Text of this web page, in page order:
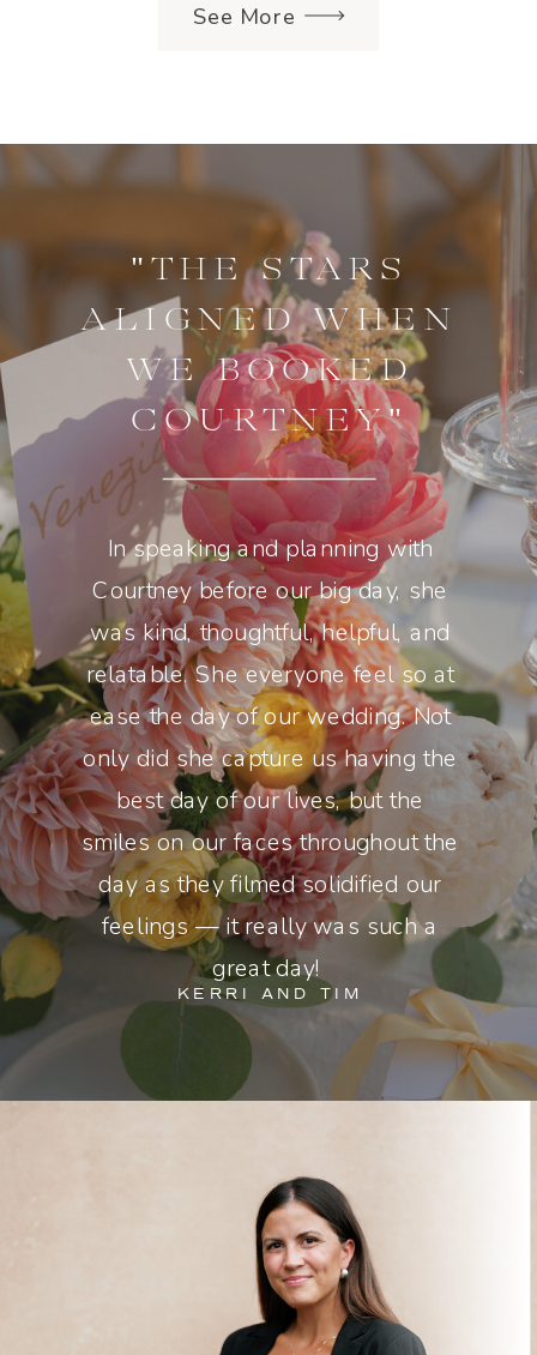
See More
KERRI AND TIM
In speaking and planning with
Courtney before our big day, she
was kind, thoughtful, helpful, and
relatable. She everyone feel so at
ease the day of our wedding. Not
only did she capture us having the
best day of our lives, but the
smiles on our faces throughout the
day as they filmed solidified our
feelings — it really was such a
great day!
"THE STARS
ALIGNED WHEN
WE BOOKED
COURTNEY"